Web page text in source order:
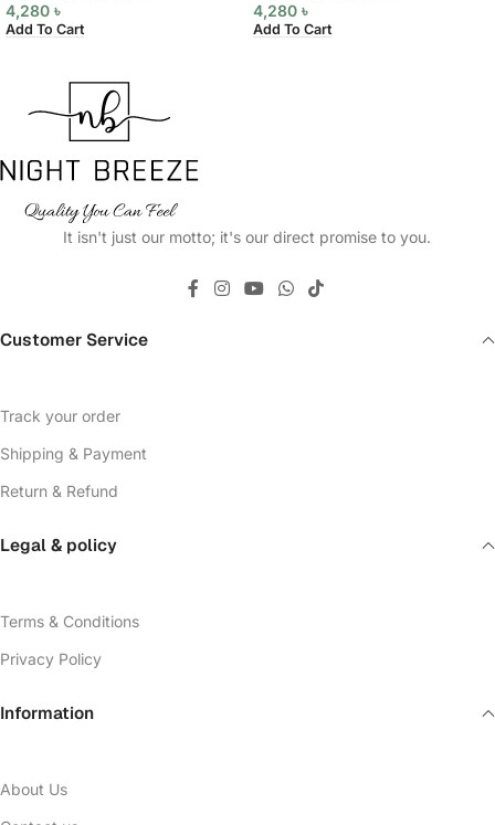
4,280 ৳
Add To Cart
4,280 ৳
Add To Cart
It isn't just our motto; it's our direct promise to you.
Customer Service
Track your order
Shipping & Payment
Return & Refund
Legal & policy
Terms & Conditions
Privacy Policy
Information
About Us